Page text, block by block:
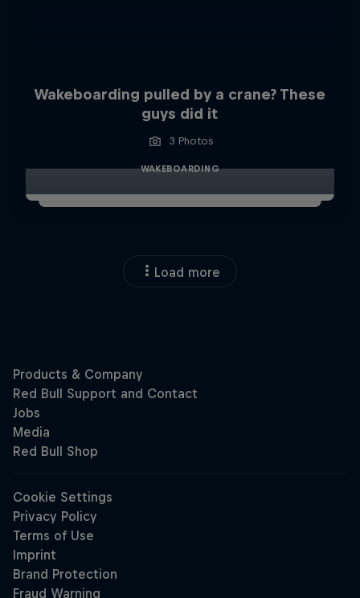
Wakeboarding pulled by a crane? These
guys did it
3 Photos
WAKEBOARDING
Load more